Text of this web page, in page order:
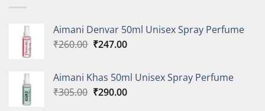
Aimani Denvar 50ml Unisex Spray Perfume
₹260.00 Original
₹260.00.
₹247.00Current
₹247.00.
Aimani Khas 50ml Unisex Spray Perfume
₹305.00 Original
₹290.00Current